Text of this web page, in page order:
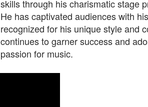
skills through his charismatic stage
He has captivated audiences with
recognized for his unique style and
continues to garner success and
passion for music.